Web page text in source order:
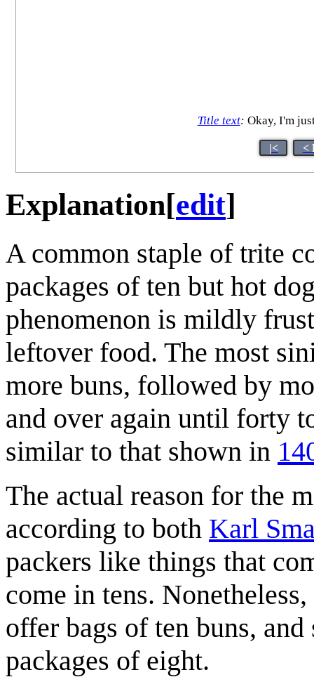
Title text: Okay, I'm
|< <
Explanation[edit]
A common staple of trite
packages of ten but hot
phenomenon is mildly
leftover food. The most
more buns, followed by
and over again until forty
similar to that shown in
The actual reason for the
according to both Karl
packers like things that
come in tens.
offer bags of ten buns,
packages of eight.